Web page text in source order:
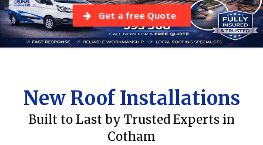
Get a free Quote
New Roof Installations
Built to Last by Trusted Experts in
Cotham